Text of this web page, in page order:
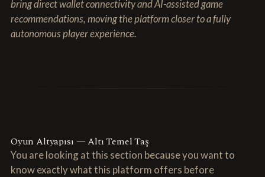
bring direct wallet connectivity and AI-assisted game
recommendations, moving the platform closer to a fully
autonomous player experience.
Oyun Altyapısı — Altı Temel Taş
You are looking at this section because you want to
know exactly what this platform offers before